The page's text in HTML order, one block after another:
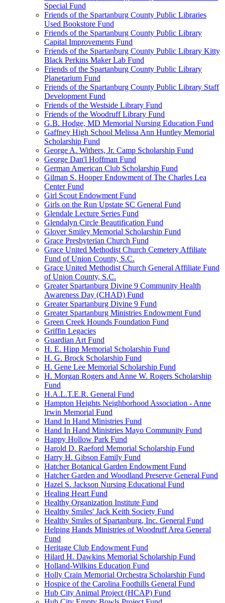
Special Fund
Friends of the Spartanburg County Public Libraries
Used Bookstore Fund
Friends of the Spartanburg County Public Library
Capital Improvements Fund
Friends of the Spartanburg County Public Library Kitty
Black Perkins Maker Lab Fund
Friends of the Spartanburg County Public Library
Planetarium Fund
Friends of the Spartanburg County Public Library Staff
Development Fund
Friends of the Westside Library Fund
Friends of the Woodruff Library Fund
G.B. Hodge, MD Memorial Nursing Education Fund
Gaffney High School Melissa Ann Huntley Memorial
Scholarship Fund
George A. Withers, Jr. Camp Scholarship Fund
George Dan'l Hoffman Fund
German American Club Scholarship Fund
Gilman S. Hooper Endowment of The Charles Lea
Center Fund
Girl Scout Endowment Fund
Girls on the Run Upstate SC General Fund
Glendale Lecture Series Fund
Glendalyn Circle Beautification Fund
Glover Smiley Memorial Scholarship Fund
Grace Presbyterian Church Fund
Grace United Methodist Church Cemetery Affiliate
Fund of Union County, S.C.
Grace United Methodist Church General Affiliate Fund
of Union County, S.C.
Greater Spartanburg Divine 9 Community Health
Awareness Day (CHAD) Fund
Greater Spartanburg Divine 9 Fund
Greater Spartanburg Ministries Endowment Fund
Green Creek Hounds Foundation Fund
Griffin Legacies
Guardian Art Fund
H. E. Hipp Memorial Scholarship Fund
H. G. Brock Scholarship Fund
H. Gene Lee Memorial Scholarship Fund
H. Morgan Rogers and Anne W. Rogers Scholarship
Fund
H.A.L.T.E.R. General Fund
Hampton Heights Neighborhood Association - Anne
Irwin Memorial Fund
Hand In Hand Ministries Fund
Hand In Hand Ministries Mayo Community Fund
Happy Hollow Park Fund
Harold D. Raeford Memorial Scholarship Fund
Harry H. Gibson Family Fund
Hatcher Botanical Garden Endowment Fund
Hatcher Garden and Woodland Preserve General Fund
Hazel S. Jackson Nursing Educational Fund
Healing Heart Fund
Healthy Organization Institute Fund
Healthy Smiles' Jack Keith Society Fund
Healthy Smiles of Spartanburg, Inc. General Fund
Helping Hands Ministries of Woodruff Area General
Fund
Heritage Club Endowment Fund
Hilard H. Dawkins Memorial Scholarship Fund
Holland-Wilkins Education Fund
Holly Crain Memorial Orchestra Scholarship Fund
Hospice of the Carolina Foothills General Fund
Hub City Animal Project (HCAP) Fund